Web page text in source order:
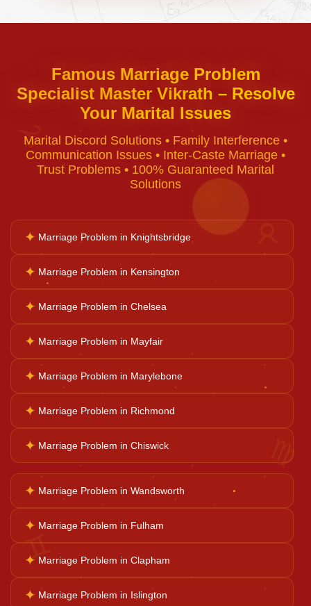
Black Magic Removal
Voodoo Removal
Vastu Consultation
Business Growth
Family Problems
Court Case Help
Horoscope Reading
♈
♉
♊
♍
Famous Marriage Problem
Specialist Master Vikrath – Resolve
Your Marital Issues
Marital Discord Solutions • Family Interference •
Communication Issues • Inter-Caste Marriage •
Trust Problems • 100% Guaranteed Marital
Solutions
✦ Marriage Problem in Knightsbridge
✦ Marriage Problem in Kensington
✦ Marriage Problem in Chelsea
✦ Marriage Problem in Mayfair
✦ Marriage Problem in Marylebone
✦ Marriage Problem in Richmond
✦ Marriage Problem in Chiswick
✦ Marriage Problem in Wandsworth
✦ Marriage Problem in Fulham
✦ Marriage Problem in Clapham
✦ Marriage Problem in Islington